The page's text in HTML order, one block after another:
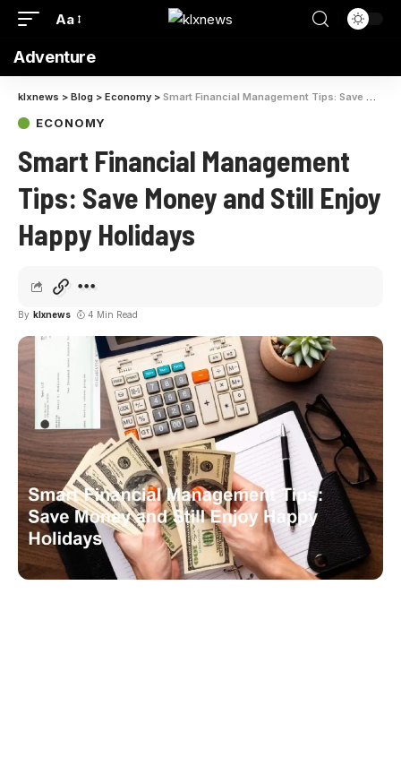
Aa
Adventure
klxnews > Blog > Economy > Smart Financial Management Tips: Save Money and Still Enjoy Happy Holidays
ECONOMY
Smart Financial Management
Tips: Save Money and Still Enjoy
Happy Holidays
By klxnews 4 Min Read